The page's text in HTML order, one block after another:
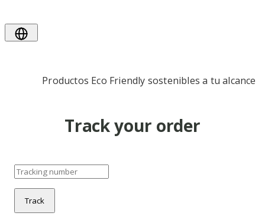
Productos Eco Friendly sostenibles a tu alcance
Track your order
Track